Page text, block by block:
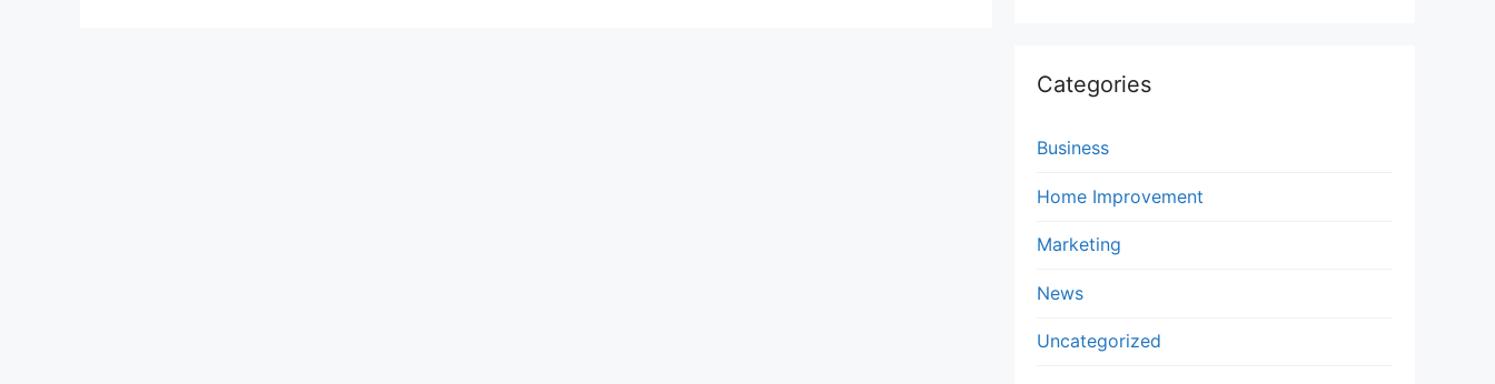
Categories
Business
Home Improvement
Marketing
News
Uncategorized